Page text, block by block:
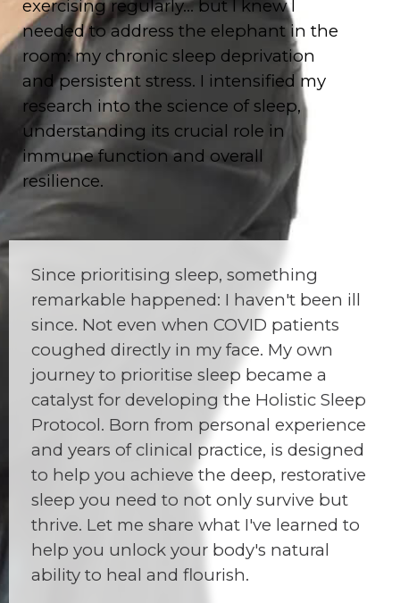
exercising regularly… but I knew I
needed to address the elephant in the
room: my chronic sleep deprivation
and persistent stress. I intensified my
research into the science of sleep,
understanding its crucial role in
immune function and overall
resilience.
Since prioritising sleep, something
remarkable happened: I haven't been ill
since. Not even when COVID patients
coughed directly in my face. My own
journey to prioritise sleep became a
catalyst for developing the Holistic Sleep
Protocol. Born from personal experience
and years of clinical practice, is designed
to help you achieve the deep, restorative
sleep you need to not only survive but
thrive. Let me share what I've learned to
help you unlock your body's natural
ability to heal and flourish.